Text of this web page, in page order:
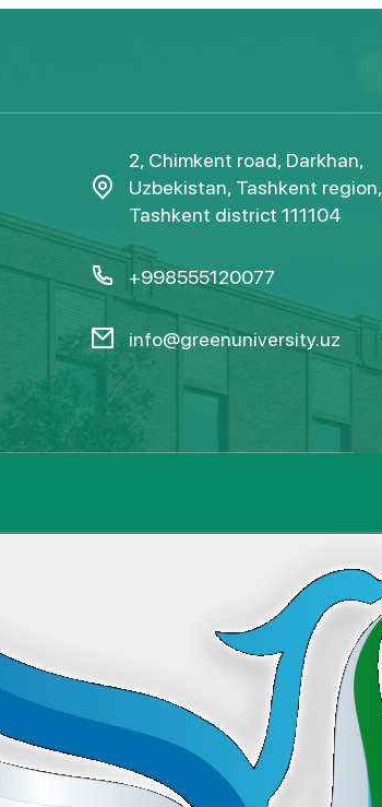
2, Chimkent road, Darkhan,
Uzbekistan, Tashkent region,
Tashkent district 111104
+998555120077
info@greenuniversity.uz